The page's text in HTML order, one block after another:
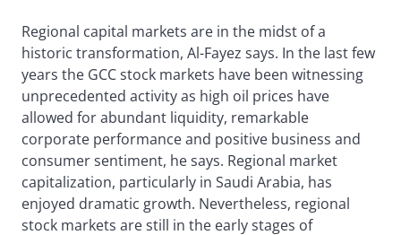
Regional capital markets are in the midst of a
historic transformation, Al-Fayez says. In the last few
years the GCC stock markets have been witnessing
unprecedented activity as high oil prices have
allowed for abundant liquidity, remarkable
corporate performance and positive business and
consumer sentiment, he says. Regional market
capitalization, particularly in Saudi Arabia, has
enjoyed dramatic growth. Nevertheless, regional
stock markets are still in the early stages of